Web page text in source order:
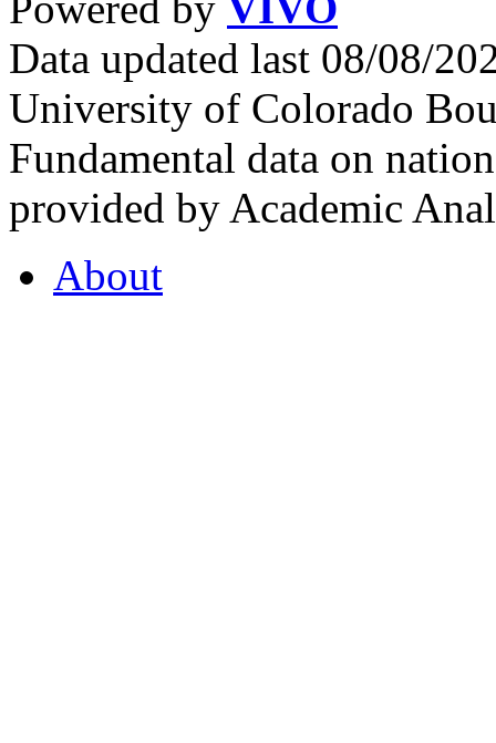
Data updated last 08/08/
University of Colorado
Fundamental data on
provided by Academic
About